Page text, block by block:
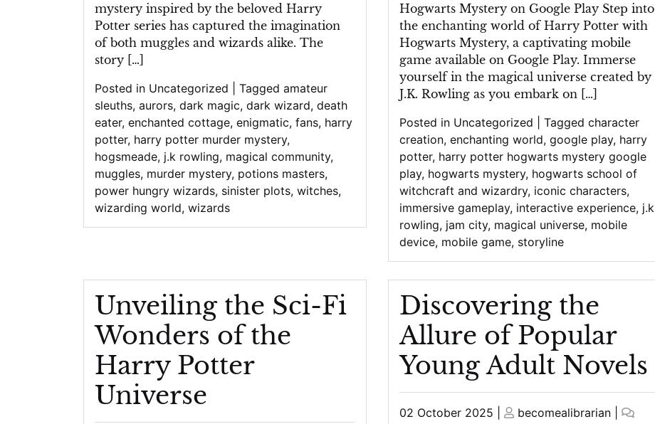
mystery inspired by the beloved Harry
Potter series has captured the imagination
of both muggles and wizards alike. The
story […]
Posted in Uncategorized Tagged amateur
sleuths, aurors, dark magic, dark wizard, death
eater, enchanted cottage, enigmatic, fans, harry
potter, harry potter murder mystery,
hogsmeade, j.k rowling, magical community,
muggles, murder mystery, potions masters,
power hungry wizards, sinister plots, witches,
wizarding world, wizards
Hogwarts Mystery on Google Play Step into
the enchanting world of Harry Potter with
Hogwarts Mystery, a captivating mobile
game available on Google Play. Immerse
yourself in the magical universe created by
J.K. Rowling as you embark on […]
Posted in Uncategorized Tagged character
creation, enchanting world, google play, harry
potter, harry potter hogwarts mystery google
play, hogwarts mystery, hogwarts school of
witchcraft and wizardry, iconic characters,
immersive gameplay, interactive experience, j.k
rowling, jam city, magical universe, mobile
device, mobile game, storyline
Unveiling the Sci-Fi
Wonders of the
Harry Potter
Universe
Discovering the
Allure of Popular
Young Adult Novels
Posted
02 October 2025
Posted
becomealibrarian|